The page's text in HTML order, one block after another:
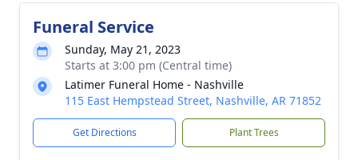
Funeral Service
Sunday, May 21, 2023
Starts at 3:00 pm (Central time)
Latimer Funeral Home - Nashville
115 East Hempstead Street, Nashville, AR 71852
Get Directions Plant Trees